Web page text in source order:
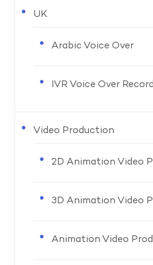
UK
Arabic Voice Over
IVR Voice Over
Video Production
2D Animation Video
3D Animation Video
Animation Video